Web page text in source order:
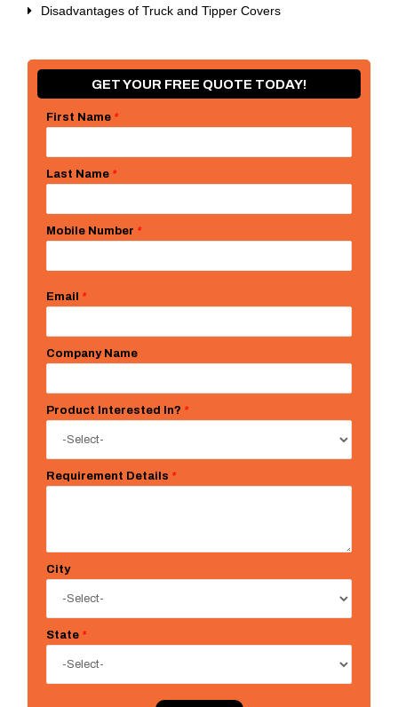
Disadvantages of Truck and Tipper Covers
GET YOUR FREE QUOTE TODAY!
First Name *
Last Name *
Mobile Number *
Email *
Company Name
Product Interested In? *
Requirement Details *
City
State *